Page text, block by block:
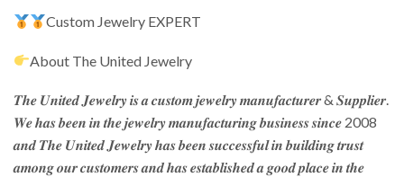
Custom Jewelry EXPERT
About The United Jewelry
𝑻𝒉𝒆 𝑼𝒏𝒊𝒕𝒆𝒅 𝑱𝒆𝒘𝒆𝒍𝒓𝒚 𝒊𝒔 𝒂 𝒄𝒖𝒔𝒕𝒐𝒎 𝒋𝒆𝒘𝒆𝒍𝒓𝒚 𝒎𝒂𝒏𝒖𝒇𝒂𝒄𝒕𝒖𝒓𝒆𝒓 & 𝑺𝒖𝒑𝒑𝒍𝒊𝒆𝒓.
𝑾𝒆 𝒉𝒂𝒔 𝒃𝒆𝒆𝒏 𝒊𝒏 𝒕𝒉𝒆 𝒋𝒆𝒘𝒆𝒍𝒓𝒚 𝒎𝒂𝒏𝒖𝒇𝒂𝒄𝒕𝒖𝒓𝒊𝒏𝒈 𝒃𝒖𝒔𝒊𝒏𝒆𝒔𝒔 𝒔𝒊𝒏𝒄𝒆 2008
𝒂𝒏𝒅 𝑻𝒉𝒆 𝑼𝒏𝒊𝒕𝒆𝒅 𝑱𝒆𝒘𝒆𝒍𝒓𝒚 𝒉𝒂𝒔 𝒃𝒆𝒆𝒏 𝒔𝒖𝒄𝒄𝒆𝒔𝒔𝒇𝒖𝒍 𝒊𝒏 𝒃𝒖𝒊𝒍𝒅𝒊𝒏𝒈 𝒕𝒓𝒖𝒔𝒕
𝒂𝒎𝒐𝒏𝒈 𝒐𝒖𝒓 𝒄𝒖𝒔𝒕𝒐𝒎𝒆𝒓𝒔 𝒂𝒏𝒅 𝒉𝒂𝒔 𝒆𝒔𝒕𝒂𝒃𝒍𝒊𝒔𝒉𝒆𝒅 𝒂 𝒈𝒐𝒐𝒅 𝒑𝒍𝒂𝒄𝒆 𝒊𝒏 𝒕𝒉𝒆